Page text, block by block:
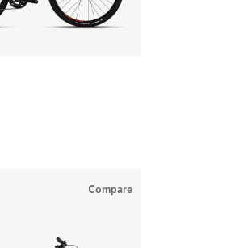
Compare